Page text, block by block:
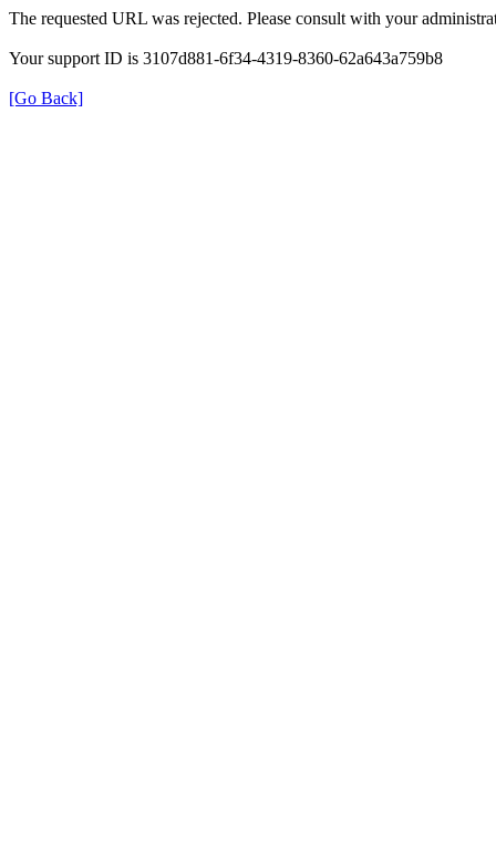
The requested URL was rejected. Please consult with your
Your support ID is 3107d881-6f34-4319-8360-62a643a759b8
[Go Back]